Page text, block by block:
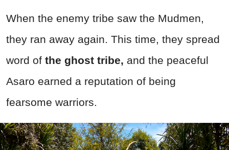
When the enemy tribe saw the Mudmen,
they ran away again. This time, they spread
word of the ghost tribe, and the peaceful
Asaro earned a reputation of being
fearsome warriors.